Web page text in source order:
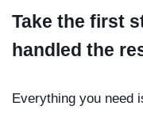
Take the first
handled the
Everything you need